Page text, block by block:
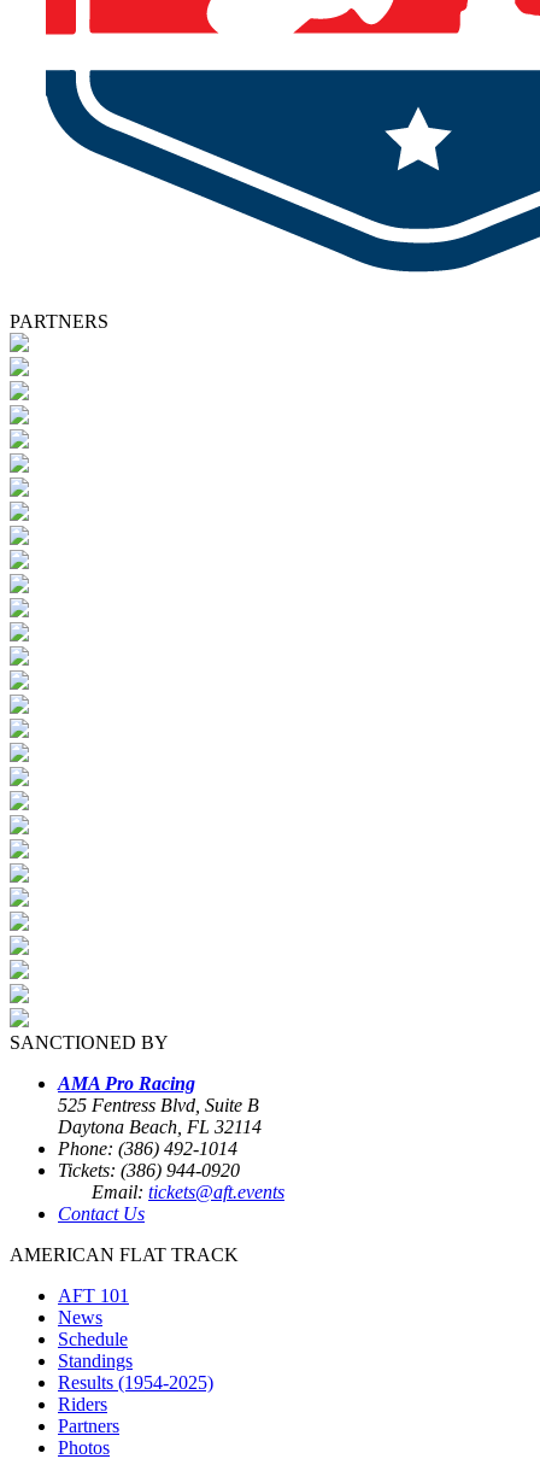
PARTNERS
SANCTIONED BY
AMA Pro Racing
525 Fentress Blvd, Suite B
Daytona Beach, FL 32114
Phone: (386) 492-1014
Tickets: (386) 944-0920
Email: tickets@aft.events
Contact Us
AMERICAN FLAT TRACK
AFT 101
News
Schedule
Standings
Results (1954-2025)
Riders
Partners
Photos